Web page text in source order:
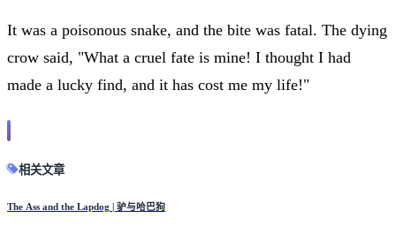
It was a poisonous snake, and the bite was fatal. The dying
crow said, "What a cruel fate is mine! I thought I had
made a lucky find, and it has cost me my life!"
相关文章
The Ass and the Lapdog | 驴与哈巴狗